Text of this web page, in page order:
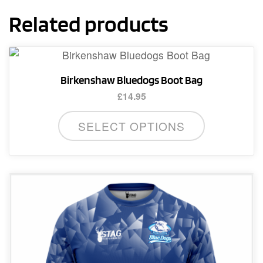
Related products
Birkenshaw Bluedogs Boot Bag
£14.95
SELECT OPTIONS